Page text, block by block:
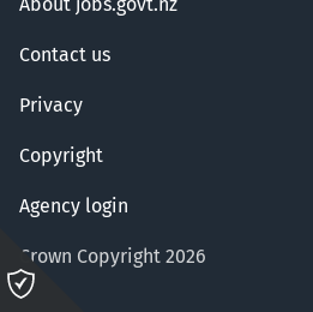
About jobs.govt.nz
Contact us
Privacy
Copyright
Agency login
Crown Copyright 2026